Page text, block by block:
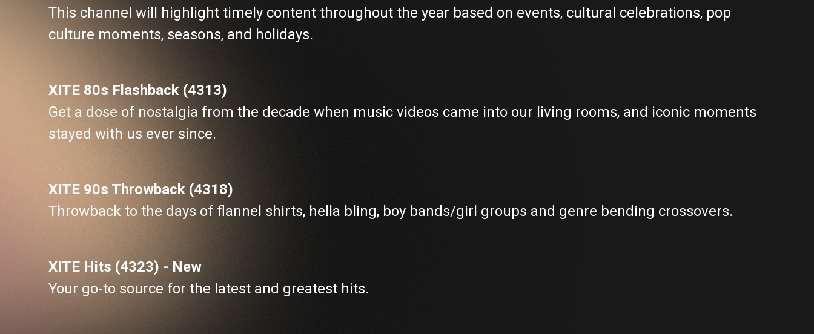
This channel will highlight timely content throughout the year based on events, cultural celebrations, pop
culture moments, seasons, and holidays.
XITE 80s Flashback (4313)
Get a dose of nostalgia from the decade when music videos came into our living rooms, and iconic moments
stayed with us ever since.
XITE 90s Throwback (4318)
Throwback to the days of flannel shirts, hella bling, boy bands/girl groups and genre bending crossovers.
XITE Hits (4323) - New
Your go-to source for the latest and greatest hits.